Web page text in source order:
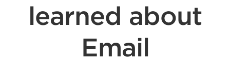
learned about
Email